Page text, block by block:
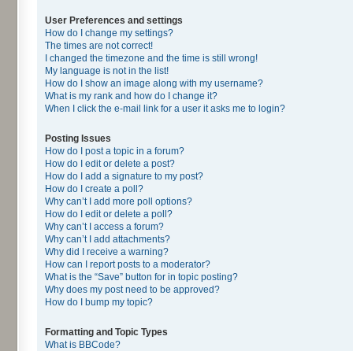
User Preferences and settings
How do I change my settings?
The times are not correct!
I changed the timezone and the time is still wrong!
My language is not in the list!
How do I show an image along with my username?
What is my rank and how do I change it?
When I click the e-mail link for a user it asks me to login?
Posting Issues
How do I post a topic in a forum?
How do I edit or delete a post?
How do I add a signature to my post?
How do I create a poll?
Why can’t I add more poll options?
How do I edit or delete a poll?
Why can’t I access a forum?
Why can’t I add attachments?
Why did I receive a warning?
How can I report posts to a moderator?
What is the “Save” button for in topic posting?
Why does my post need to be approved?
How do I bump my topic?
Formatting and Topic Types
What is BBCode?